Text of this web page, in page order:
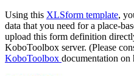
Using this XLSform template,
data that you need for a place-
upload this form definition
KoboToolbox server. (Please
KoboToolbox documentation on